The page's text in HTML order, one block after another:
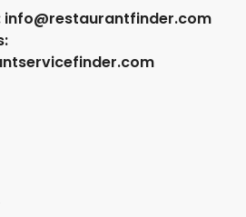
info@restaurantfinder.com